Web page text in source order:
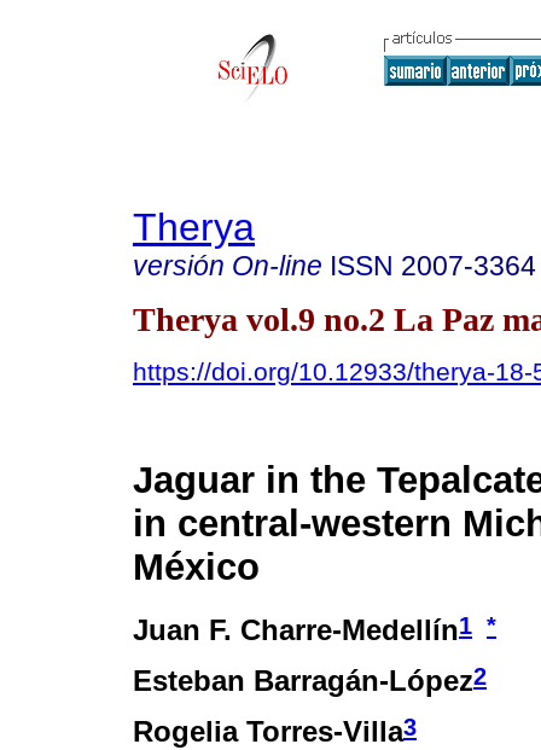
Therya
versión On-line ISSN 2007-3364
Therya vol.9 no.2 La Paz
https://doi.org/10.12933/therya-18-
Jaguar in the
in central-western
México
Juan F. Charre-Medellín1 *
Esteban Barragán-López2
Rogelia Torres-Villa3